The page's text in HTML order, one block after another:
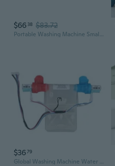
$66 38 $83.72
Portable Washing Machine Small Washer Deeply Clean Small Laundry Socks
$3679
Global Washing Machine Water Gate Alternative Leakage Prevention Hot Cold Stream